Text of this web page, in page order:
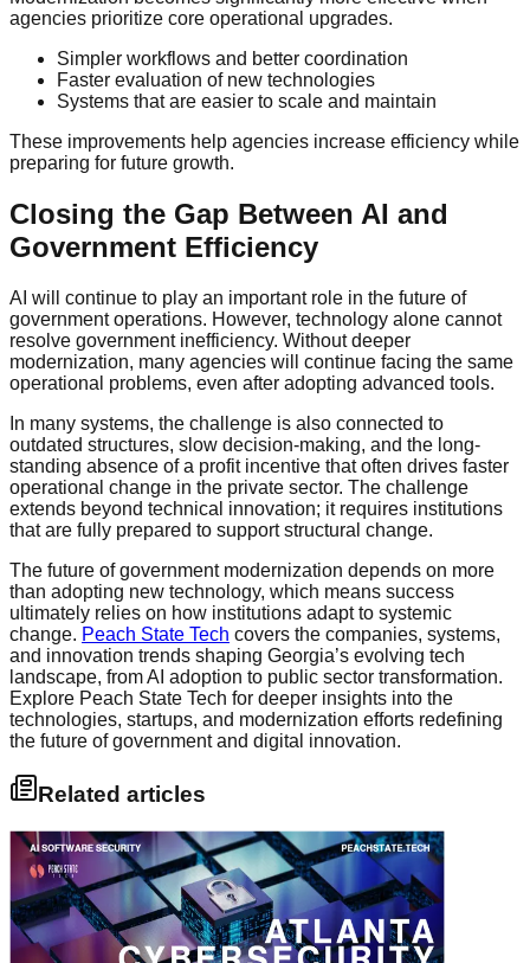
agencies prioritize core operational upgrades.
Simpler workflows and better coordination
Faster evaluation of new technologies
Systems that are easier to scale and maintain
These improvements help agencies increase efficiency while
preparing for future growth.
Closing the Gap Between AI and
Government Efficiency
AI will continue to play an important role in the future of
government operations. However, technology alone cannot
resolve government inefficiency. Without deeper
modernization, many agencies will continue facing the same
operational problems, even after adopting advanced tools.
In many systems, the challenge is also connected to
outdated structures, slow decision-making, and the long-
standing absence of a profit incentive that often drives faster
operational change in the private sector. The challenge
extends beyond technical innovation; it requires institutions
that are fully prepared to support structural change.
The future of government modernization depends on more
than adopting new technology, which means success
ultimately relies on how institutions adapt to systemic
change. Peach State Tech covers the companies, systems,
and innovation trends shaping Georgia’s evolving tech
landscape, from AI adoption to public sector transformation.
Explore Peach State Tech for deeper insights into the
technologies, startups, and modernization efforts redefining
the future of government and digital innovation.
Related articles